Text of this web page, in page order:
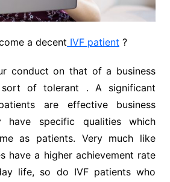
a decent IVF patient ?
conduct on that of a business
of tolerant . A significant
are effective business
have specific qualities which
as patients. Very much like
have a higher achievement rate
life, so do IVF patients who